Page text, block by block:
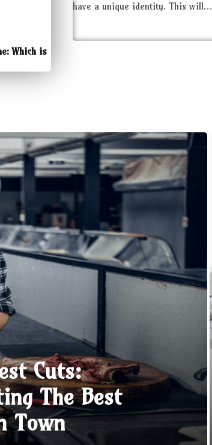
Which is
have a unique identity. This will…
Cuts:
The Best
Town